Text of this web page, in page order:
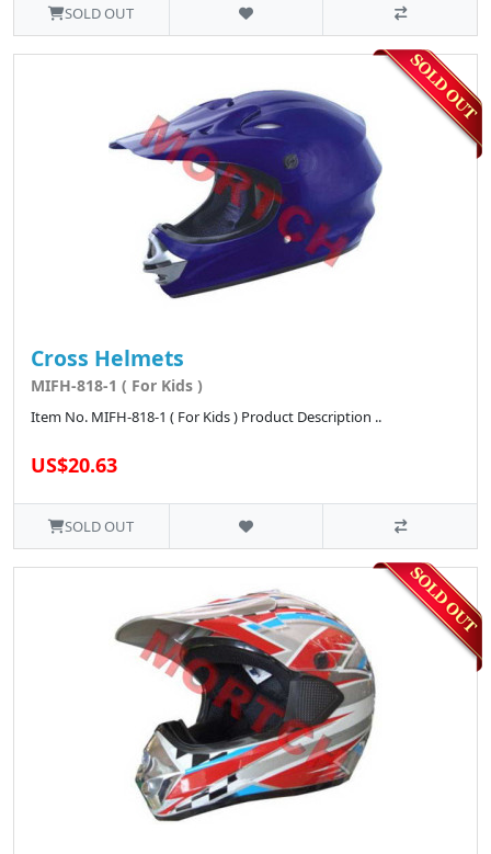
SOLD OUT
Cross Helmets
MIFH-818-1 ( For Kids )
Item No. MIFH-818-1 ( For Kids ) Product Description ..
US$20.63
SOLD OUT